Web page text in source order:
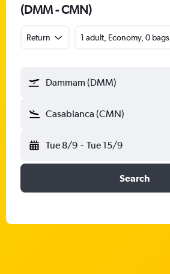
(DMM - CMN)
Return 1 adult, Economy, 0 bags
Dammam (DMM)
Casablanca (CMN)
Tue 8/9 - Tue 15/9
Search